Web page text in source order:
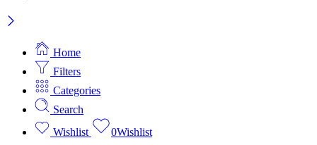
Home
Filters
Categories
Search
Wishlist
0Wishlist